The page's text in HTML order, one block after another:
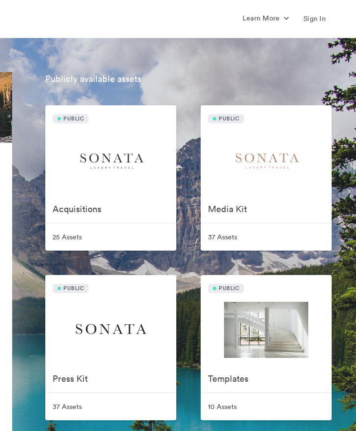
Learn More Sign In
Publicly available assets
PUBLIC
Acquisitions
25 Assets
PUBLIC
Media Kit
37 Assets
PUBLIC
Press Kit
37 Assets
PUBLIC
Templates
10 Assets